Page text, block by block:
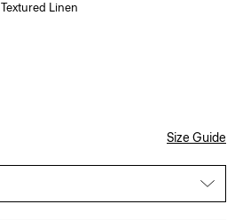
Textured Linen
Size Guide